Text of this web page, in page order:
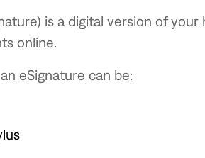
is a digital version of
online.
eSignature can be: